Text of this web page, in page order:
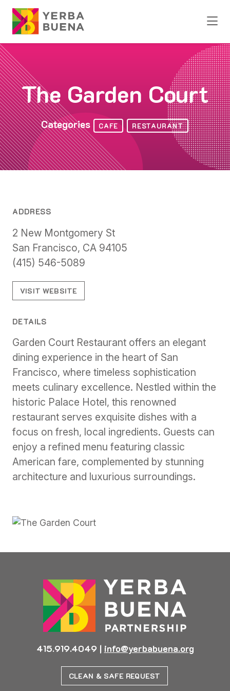
Skip to Main Content
The Garden Court
Categories CAFE RESTAURANT
ADDRESS
2 New Montgomery St
San Francisco, CA 94105
(415) 546-5089
VISIT WEBSITE
DETAILS
Garden Court Restaurant offers an elegant
dining experience in the heart of San
Francisco, where timeless sophistication
meets culinary excellence. Nestled within the
historic Palace Hotel, this renowned
restaurant serves exquisite dishes with a
focus on fresh, local ingredients. Guests can
enjoy a refined menu featuring classic
American fare, complemented by stunning
architecture and luxurious surroundings.
Previous
415.919.4049 | info@yerbabuena.org
CLEAN & SAFE REQUEST